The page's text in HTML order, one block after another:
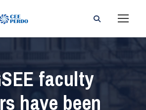
faculty
have been